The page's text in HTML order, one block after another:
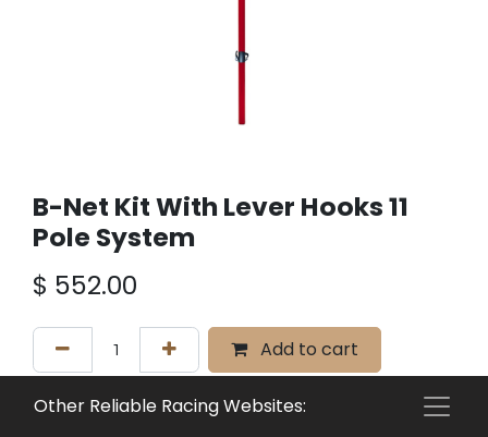
B-Net Kit With Lever Hooks 11
Pole System
$ 552.00
Add to cart
Add to wishlist
Other Reliable Racing Websites: